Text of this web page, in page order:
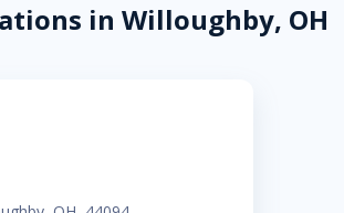
in Willoughby, OH